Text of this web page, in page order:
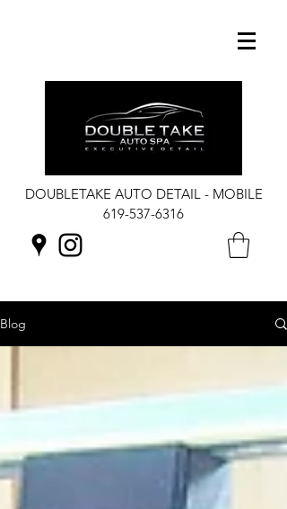
DOUBLETAKE AUTO DETAIL - MOBILE
619-537-6316
Blog